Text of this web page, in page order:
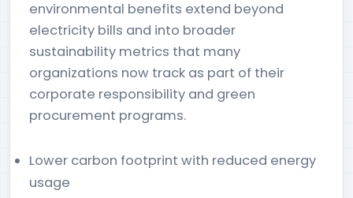
environmental benefits extend beyond
electricity bills and into broader
sustainability metrics that many
organizations now track as part of their
corporate responsibility and green
procurement programs.
Lower carbon footprint with reduced energy
usage